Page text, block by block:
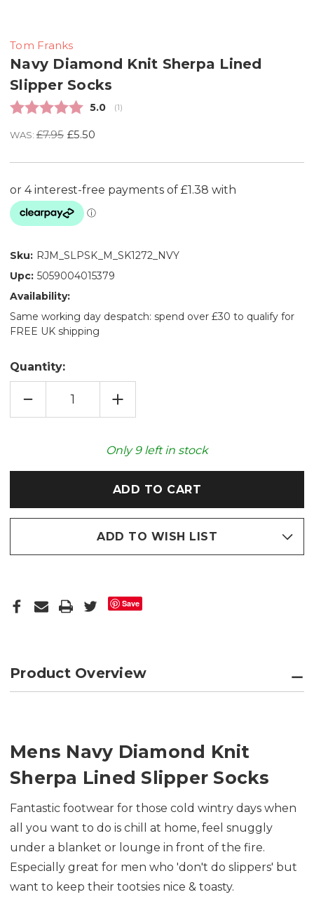
Tom Franks
Navy Diamond Knit Sherpa Lined
Slipper Socks
Average rating:
5.0 (votes:
1)
WAS: £7.95 £5.50
Sku: RJM_SLPSK_M_SK1272_NVY
Upc: 5059004015379
Availability:
Same working day despatch: spend over £30 to qualify for
FREE UK shipping
Quantity:
DECREASE
OF
INCREASE
QUANTITY
OF
KNIT
SHERPA
SOCKS
Only 9left in stock
ADD TO WISH LIST
Save
Product Overview
Mens Navy Diamond Knit
Sherpa Lined Slipper Socks
Fantastic footwear for those cold wintry days when
all you want to do is chill at home, feel snuggly
under a blanket or lounge in front of the fire.
Especially great for men who 'don't do slippers' but
want to keep their tootsies nice & toasty.